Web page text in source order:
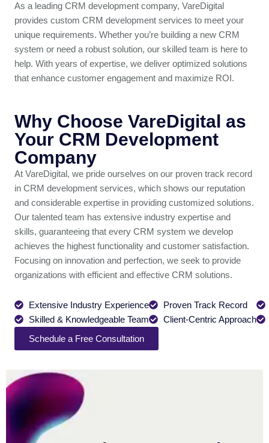
As a leading CRM development company, VareDigital
provides custom CRM development services to meet your
unique requirements. Whether you’re building a new CRM
system or need a robust solution, our skilled team is here to
help. With years of expertise, we deliver optimized solutions
that enhance customer engagement and maximize ROI.
Why Choose VareDigital as
Your CRM Development
Company
At VareDigital, we pride ourselves on our proven track record
in CRM development services, which shows our reputation
and considerable expertise in providing customized solutions.
Our talented team has extensive industry expertise and
skills, guaranteeing that every CRM system we develop
achieves the highest functionality and customer satisfaction.
Focusing on innovation and perfection, we seek to provide
organizations with efficient and effective CRM solutions.
Extensive Industry Experience
Skilled & Knowledgeable Team
Proven Track Record
Client-Centric Approach
Schedule a Free Consultation